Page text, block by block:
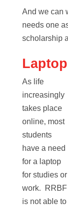
And we can
needs one
scholarship
As life
increasingly
takes place
online, most
students
have a need
for a laptop
for studies or
work. RRBF
is not able to